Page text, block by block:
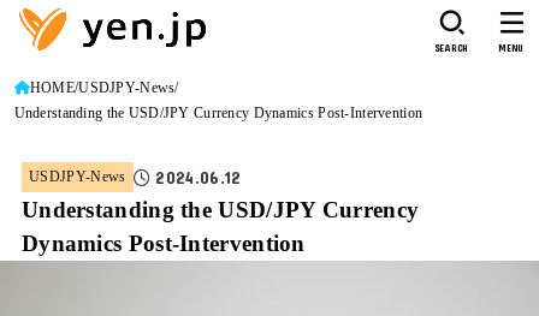
SEARCH MENU
HOME USDJPY-News
Understanding the USD/JPY Currency Dynamics Post-Intervention
USDJPY-News 2024.06.12
Understanding the USD/JPY Currency
Dynamics Post-Intervention